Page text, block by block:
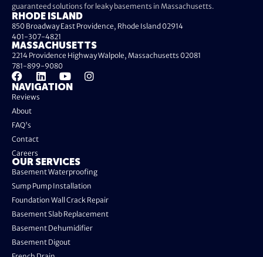
guaranteed solutions for leaky basements in Massachusetts.
NAVIGATION
Reviews
About
FAQ's
Contact
Careers
OUR SERVICES
Basement Waterproofing
Sump Pump Installation
Foundation Wall Crack Repair
Basement Slab Replacement
Basement Dehumidifier
Basement Digout
RHODE ISLAND
850 Broadway East Providence, Rhode Island 02914
401-307-4821
MASSACHUSETTS
2214 Providence Highway Walpole, Massachusetts 02081
781-899-9080